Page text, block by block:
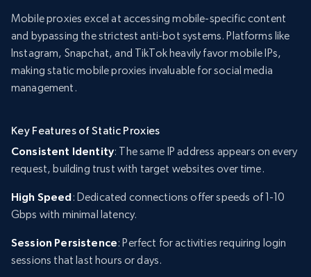
Mobile proxies excel at accessing mobile-specific content
and bypassing the strictest anti-bot systems. Platforms like
Instagram, Snapchat, and TikTok heavily favor mobile IPs,
making static mobile proxies invaluable for social media
management.
Key Features of Static Proxies
Consistent Identity: The same IP address appears on every
request, building trust with target websites over time.
High Speed: Dedicated connections offer speeds of 1-10
Gbps with minimal latency.
Session Persistence: Perfect for activities requiring login
sessions that last hours or days.